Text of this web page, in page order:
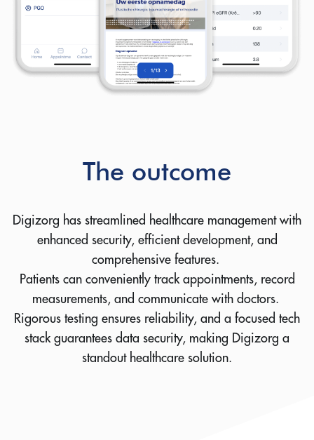
The outcome
Digizorg has streamlined healthcare management with
enhanced security, efficient development, and
comprehensive features.
Patients can conveniently track appointments, record
measurements, and communicate with doctors.
Rigorous testing ensures reliability, and a focused tech
stack guarantees data security, making Digizorg a
standout healthcare solution.